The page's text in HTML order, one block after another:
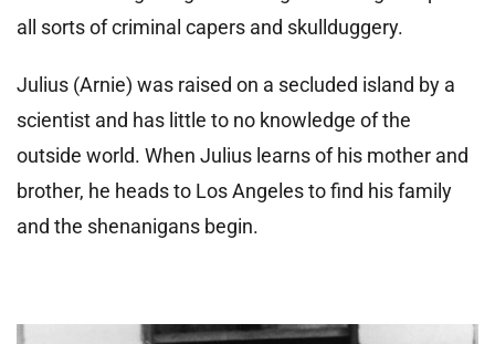
all sorts of criminal capers and skullduggery.
Julius (Arnie) was raised on a secluded island by a
scientist and has little to no knowledge of the
outside world. When Julius learns of his mother and
brother, he heads to Los Angeles to find his family
and the shenanigans begin.